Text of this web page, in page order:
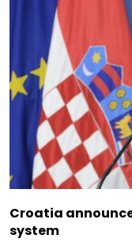
Croatia
system